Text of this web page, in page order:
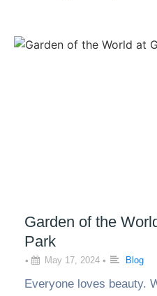
Garden of the
Park
• May 17, 2024 • Blog
Everyone loves beauty.